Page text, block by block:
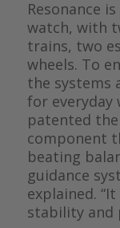
Resonance
watch, with
trains, two
wheels. To
the systems
for everyday
patented
component
beating
guidance
explained.
stability and